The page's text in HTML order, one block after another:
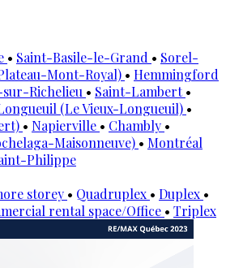
• Saint-Basile-le-Grand • Sorel-
Mont-Royal) • Hemmingford
Richelieu • Saint-Lambert•
(Le Vieux-Longueuil) •
• Napierville • Chambly •
Maisonneuve) • Montréal
Philippe
storey • Quadruplex • Duplex •
rental space/Office • Triplex